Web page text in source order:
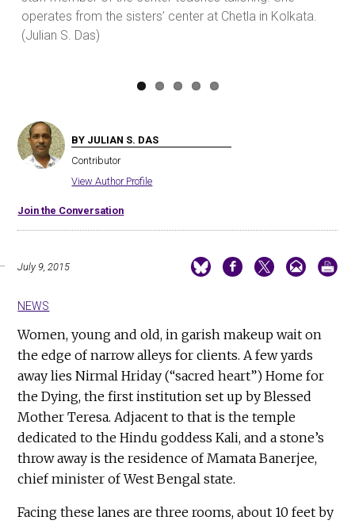
operates from the sisters’ center at Chetla in Kolkata.
(Julian S. Das)
BY JULIAN S. DAS
Contributor
View Author Profile
Join the Conversation
July 9, 2015
NEWS
Women, young and old, in garish makeup wait on
the edge of narrow alleys for clients. A few yards
away lies Nirmal Hriday (“sacred heart”) Home for
the Dying, the first institution set up by Blessed
Mother Teresa. Adjacent to that is the temple
dedicated to the Hindu goddess Kali, and a stone’s
throw away is the residence of Mamata Banerjee,
chief minister of West Bengal state.
Facing these lanes are three rooms, about 10 feet by